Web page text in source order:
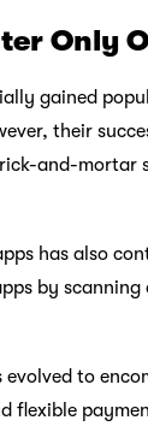
Only
gained
their
and-mortar
has also
by
evolved to
flexible